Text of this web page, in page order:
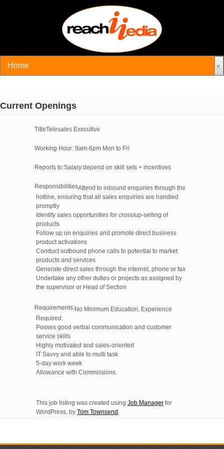
Current Openings
TitleTelesales Executive
Working Hour: 9am-6pm Mon to Fri
Reports to:Salary:depend on skill sets + incentives
ResponsibilitiesAttend to inbound enquiries through the
hotline, ensuring that all sales enquiries are handled
promptly
Identify sales opportunities for cross/up-selling of
products
Follow up on enquiries and promote direct business
product activations
Conduct outbound phone calls to potential to market
products and services
Generate direct sales through the internet, phone or fax
Undertake any other duties or projects as assigned by
the supervisor or Head of Section
Requirements:No Minimum Education, Experience
Required.
Posses good verbal communication and customer
service skills
Highly motivated and sales-oriented
IT Savvy and able to multi task
5-day work week
Allowance with Commissions.
This job listing was created using Job Manager for
WordPress, by Tom Townsend .